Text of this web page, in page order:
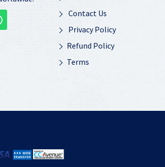
Contact Us
Privacy Policy
Refund Policy
Terms